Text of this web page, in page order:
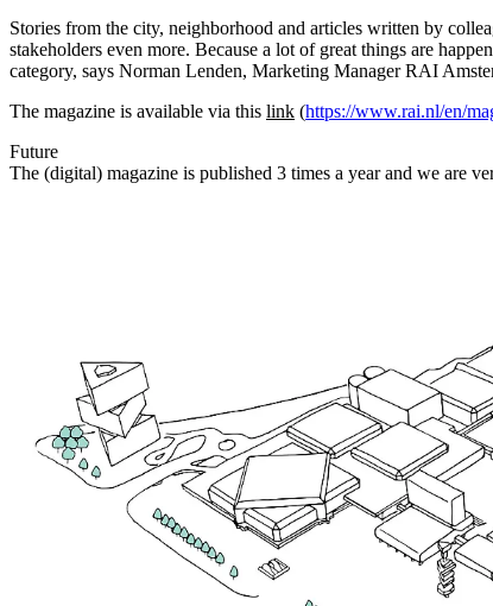
Stories from the city, neighborhood and articles written by
stakeholders even more. Because a lot of great things are
category, says Norman Lenden, Marketing Manager RAI
The magazine is available via this link (https://www.rai.nl/en/
Future
The (digital) magazine is published 3 times a year and we are